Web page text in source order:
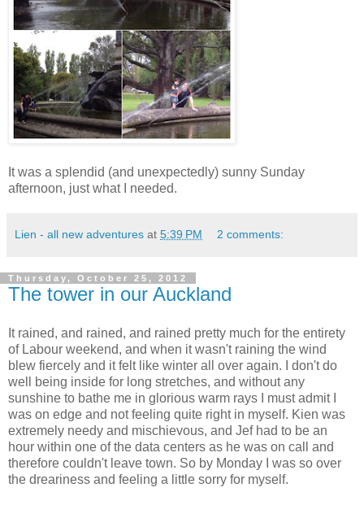
It was a splendid (and unexpectedly) sunny Sunday
afternoon, just what I needed.
Lien - all new adventures at 5:39 PM 2 comments:
Thursday, October 25, 2012
The tower in our Auckland
It rained, and rained, and rained pretty much for the entirety
of Labour weekend, and when it wasn't raining the wind
blew fiercely and it felt like winter all over again. I don't do
well being inside for long stretches, and without any
sunshine to bathe me in glorious warm rays I must admit I
was on edge and not feeling quite right in myself. Kien was
extremely needy and mischievous, and Jef had to be an
hour within one of the data centers as he was on call and
therefore couldn't leave town. So by Monday I was so over
the dreariness and feeling a little sorry for myself.